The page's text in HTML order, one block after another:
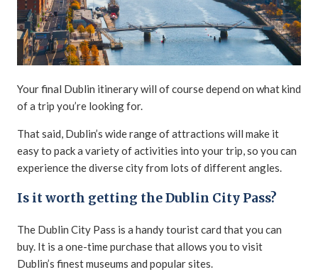
Your final Dublin itinerary will of course depend on what kind
of a trip you’re looking for.
That said, Dublin’s wide range of attractions will make it
easy to pack a variety of activities into your trip, so you can
experience the diverse city from lots of different angles.
Is it worth getting the Dublin City Pass?
The Dublin City Pass is a handy tourist card that you can
buy. It is a one-time purchase that allows you to visit
Dublin’s finest museums and popular sites.